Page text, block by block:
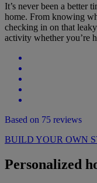
It’s never been a better
home. From knowing
checking in on that
activity whether you’re
Based on 75 reviews
BUILD YOUR OWN
Personalized